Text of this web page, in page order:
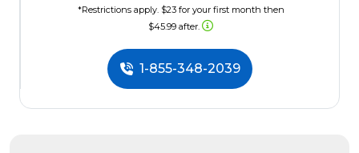
*Restrictions apply. $23 for your first month then
$45.99 after.
1-855-348-2039